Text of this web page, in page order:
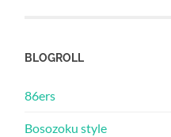
BLOGROLL
86ers
Bosozoku style